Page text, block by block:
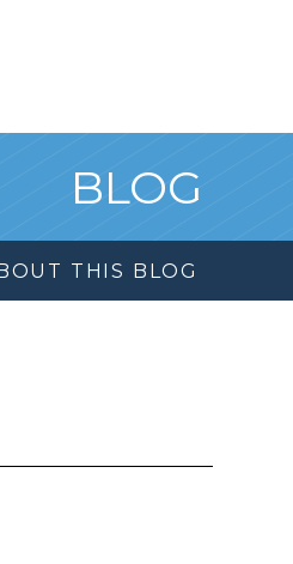
BLOG
THIS BLOG